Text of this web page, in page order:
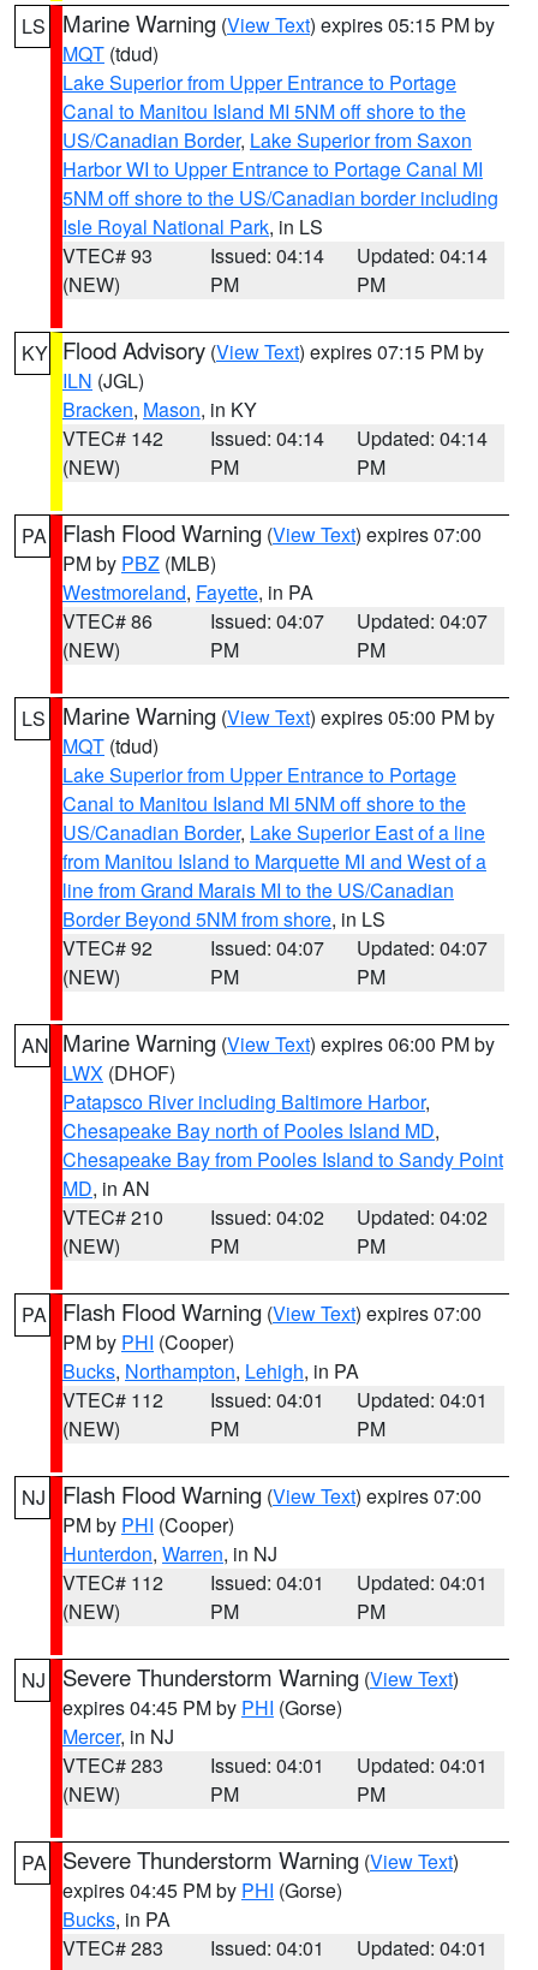
LS Marine Warning (View Text) expires 05:15 PM by
MQT (tdud)
Lake Superior from Upper Entrance to Portage
Canal to Manitou Island MI 5NM off shore to the
US/Canadian Border, Lake Superior from Saxon
Harbor WI to Upper Entrance to Portage Canal MI
5NM off shore to the US/Canadian border including
Isle Royal National Park, in LS
VTEC# 93
(NEW)
Issued: 04:14
PM
Updated: 04:14
PM
KY Flood Advisory (View Text) expires 07:15 PM by
ILN (JGL)
Bracken, Mason, in KY
VTEC# 142
(NEW)
Issued: 04:14
PM
Updated: 04:14
PM
PA Flash Flood Warning (View Text) expires 07:00
PM by PBZ (MLB)
Westmoreland, Fayette, in PA
VTEC# 86
(NEW)
Issued: 04:07
PM
Updated: 04:07
PM
LS Marine Warning (View Text) expires 05:00 PM by
MQT (tdud)
Lake Superior from Upper Entrance to Portage
Canal to Manitou Island MI 5NM off shore to the
US/Canadian Border, Lake Superior East of a line
from Manitou Island to Marquette MI and West of a
line from Grand Marais MI to the US/Canadian
Border Beyond 5NM from shore, in LS
VTEC# 92
(NEW)
Issued: 04:07
PM
Updated: 04:07
PM
AN Marine Warning (View Text) expires 06:00 PM by
LWX (DHOF)
Patapsco River including Baltimore Harbor,
Chesapeake Bay north of Pooles Island MD,
Chesapeake Bay from Pooles Island to Sandy Point
MD, in AN
VTEC# 210
(NEW)
Issued: 04:02
PM
Updated: 04:02
PM
PA Flash Flood Warning (View Text) expires 07:00
PM by PHI (Cooper)
Bucks, Northampton, Lehigh, in PA
VTEC# 112
(NEW)
Issued: 04:01
PM
Updated: 04:01
PM
NJ Flash Flood Warning (View Text) expires 07:00
PM by PHI (Cooper)
Hunterdon, Warren, in NJ
VTEC# 112
(NEW)
Issued: 04:01
PM
Updated: 04:01
PM
NJ Severe Thunderstorm Warning (View Text)
expires 04:45 PM by PHI (Gorse)
Mercer, in NJ
VTEC# 283
(NEW)
Issued: 04:01
PM
Updated: 04:01
PM
PA Severe Thunderstorm Warning (View Text)
expires 04:45 PM by PHI (Gorse)
Bucks, in PA
VTEC# 283
Issued: 04:01
Updated: 04:01